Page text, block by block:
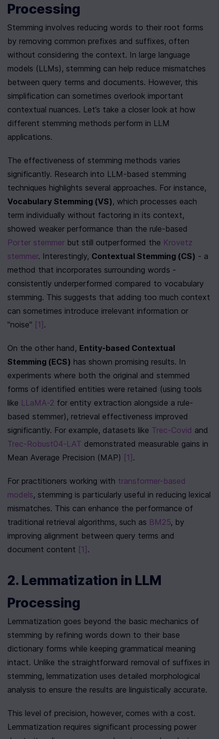
Processing
Stemming involves reducing words to their root forms
by removing common prefixes and suffixes, often
without considering the context. In large language
models (LLMs), stemming can help reduce mismatches
between query terms and documents. However, this
simplification can sometimes overlook important
contextual nuances. Let’s take a closer look at how
different stemming methods perform in LLM
applications.
The effectiveness of stemming methods varies
significantly. Research into LLM-based stemming
Vocabulary Stemming (VS), which processes each
term individually without factoring in its context,
Porter stemmer but still outperformed the Krovetz
stemmer. Interestingly, Contextual Stemming (CS) - a
method that incorporates surrounding words -
consistently underperformed compared to vocabulary
stemming. This suggests that adding too much context
can sometimes introduce irrelevant information or
"noise" [1] .
On the other hand, Entity-based Contextual
Stemming (ECS) has shown promising results. In
experiments where both the original and stemmed
forms of identified entities were retained (using tools
like LLaMA-2 for entity extraction alongside a rule-
based stemmer), retrieval effectiveness improved
significantly. For example, datasets like Trec-Covid
Trec-Robust04-LAT demonstrated measurable gains in
Mean Average Precision (MAP) [1] .
For practitioners working with transformer-based
models, stemming is particularly useful in reducing lexical
mismatches. This can enhance the performance of
traditional retrieval algorithms, such as BM25, by
improving alignment between query terms and
document content [1] .
2. Lemmatization in LLM
Processing
Lemmatization goes beyond the basic mechanics of
stemming by refining words down to their base
dictionary forms while keeping grammatical meaning
intact. Unlike the straightforward removal of suffixes in
stemming, lemmatization uses detailed morphological
analysis to ensure the results are linguistically accurate.
This level of precision, however, comes with a cost.
Lemmatization requires significant processing power